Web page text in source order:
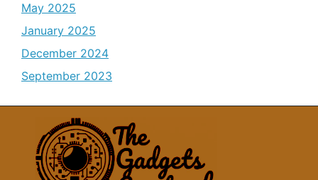
May 2025
January 2025
December 2024
September 2023